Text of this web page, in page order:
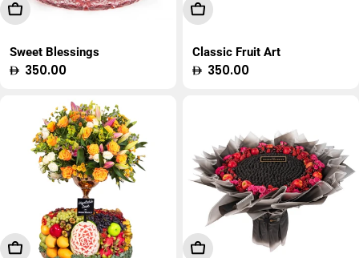
Add To Cart
Sweet Blessings
Regular
350.00
Add To Cart
Classic Fruit Art
Regular
350.00
Add To Cart Add To Cart